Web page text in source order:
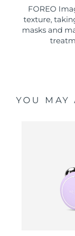
FOREO
texture,
masks and
YOU MAY